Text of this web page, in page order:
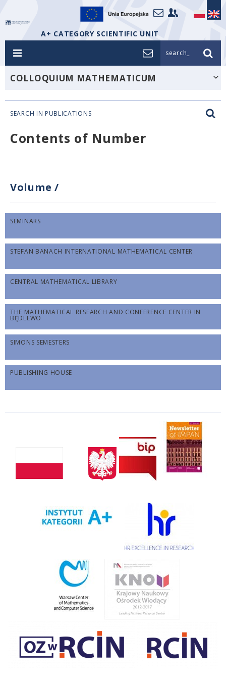
A+ CATEGORY SCIENTIFIC UNIT
search_
COLLOQUIUM MATHEMATICUM
SEARCH IN PUBLICATIONS
Contents of Number
Volume /
SEMINARS
STEFAN BANACH INTERNATIONAL MATHEMATICAL CENTER
CENTRAL MATHEMATICAL LIBRARY
THE MATHEMATICAL RESEARCH AND CONFERENCE CENTER IN
BĘDLEWO
SIMONS SEMESTERS
PUBLISHING HOUSE